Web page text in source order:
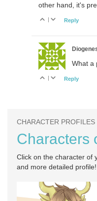
other hand, it's
| Reply
What a
| Reply
CHARACTER PROFILES
Characters
Click on the character of
and more detailed profile!